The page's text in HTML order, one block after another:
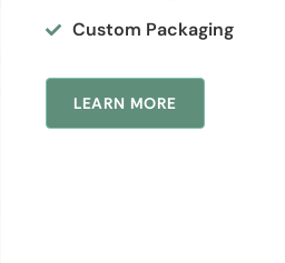
Custom Packaging
LEARN MORE